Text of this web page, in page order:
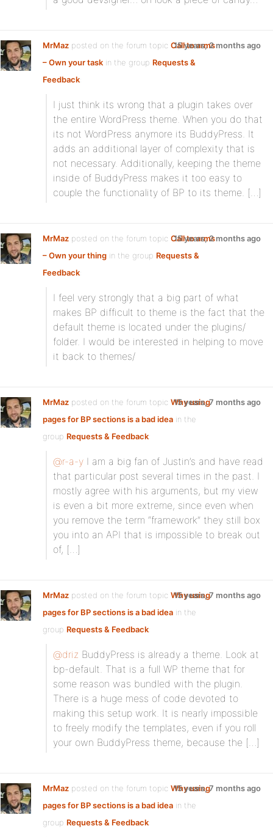
MrMaz posted on the forum topic Call to arms
– Own your task in the group Requests &
Feedback:
15 years, 2 months ago
I just think its wrong that a plugin takes over
the entire WordPress theme. When you do that
its not WordPress anymore its BuddyPress. It
adds an additional layer of complexity that is
not necessary. Additionally, keeping the theme
inside of BuddyPress makes it too easy to
couple the functionality of BP to its theme. […]
MrMaz posted on the forum topic Call to arms
– Own your thing in the group Requests &
Feedback:
15 years, 2 months ago
I feel very strongly that a big part of what
makes BP difficult to theme is the fact that the
default theme is located under the plugins/
folder. I would be interested in helping to move
it back to themes/
MrMaz posted on the forum topic Why using
pages for BP sections is a bad idea in the
group Requests & Feedback:
15 years, 7 months ago
@r-a-y I am a big fan of Justin’s and have read
that particular post several times in the past. I
mostly agree with his arguments, but my view
is even a bit more extreme, since even when
you remove the term “framework” they still box
you into an API that is impossible to break out
of, […]
MrMaz posted on the forum topic Why using
pages for BP sections is a bad idea in the
group Requests & Feedback:
15 years, 7 months ago
@driz BuddyPress is already a theme. Look at
bp-default. That is a full WP theme that for
some reason was bundled with the plugin.
There is a huge mess of code devoted to
making this setup work. It is nearly impossible
to freely modify the templates, even if you roll
your own BuddyPress theme, because the […]
MrMaz posted on the forum topic Why using
pages for BP sections is a bad idea in the
group Requests & Feedback:
15 years, 7 months ago